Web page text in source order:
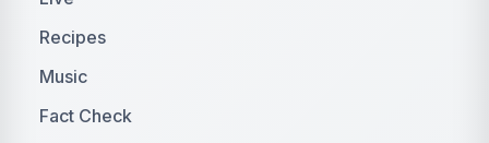
Recipes
Music
Fact Check